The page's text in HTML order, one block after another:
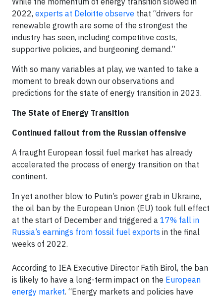
2022, experts at Deloitte observe that “drivers for
renewable growth are some of the strongest the
industry has seen, including competitive costs,
supportive policies, and burgeoning demand.”
With so many variables at play, we wanted to take a
moment to break down our observations and
predictions for the state of energy transition in 2023.
The State of Energy Transition
Continued fallout from the Russian offensive
A fraught European fossil fuel market has already
accelerated the process of energy transition on that
continent.
In yet another blow to Putin’s power grab in Ukraine,
the oil ban by the European Union (EU) took full effect
at the start of December and triggered a 17% fall in
Russia’s earnings from fossil fuel exports in the final
weeks of 2022.
According to IEA Executive Director Fatih Birol, the ban
is likely to have a long-term impact on the European
energy market. “Energy markets and policies have